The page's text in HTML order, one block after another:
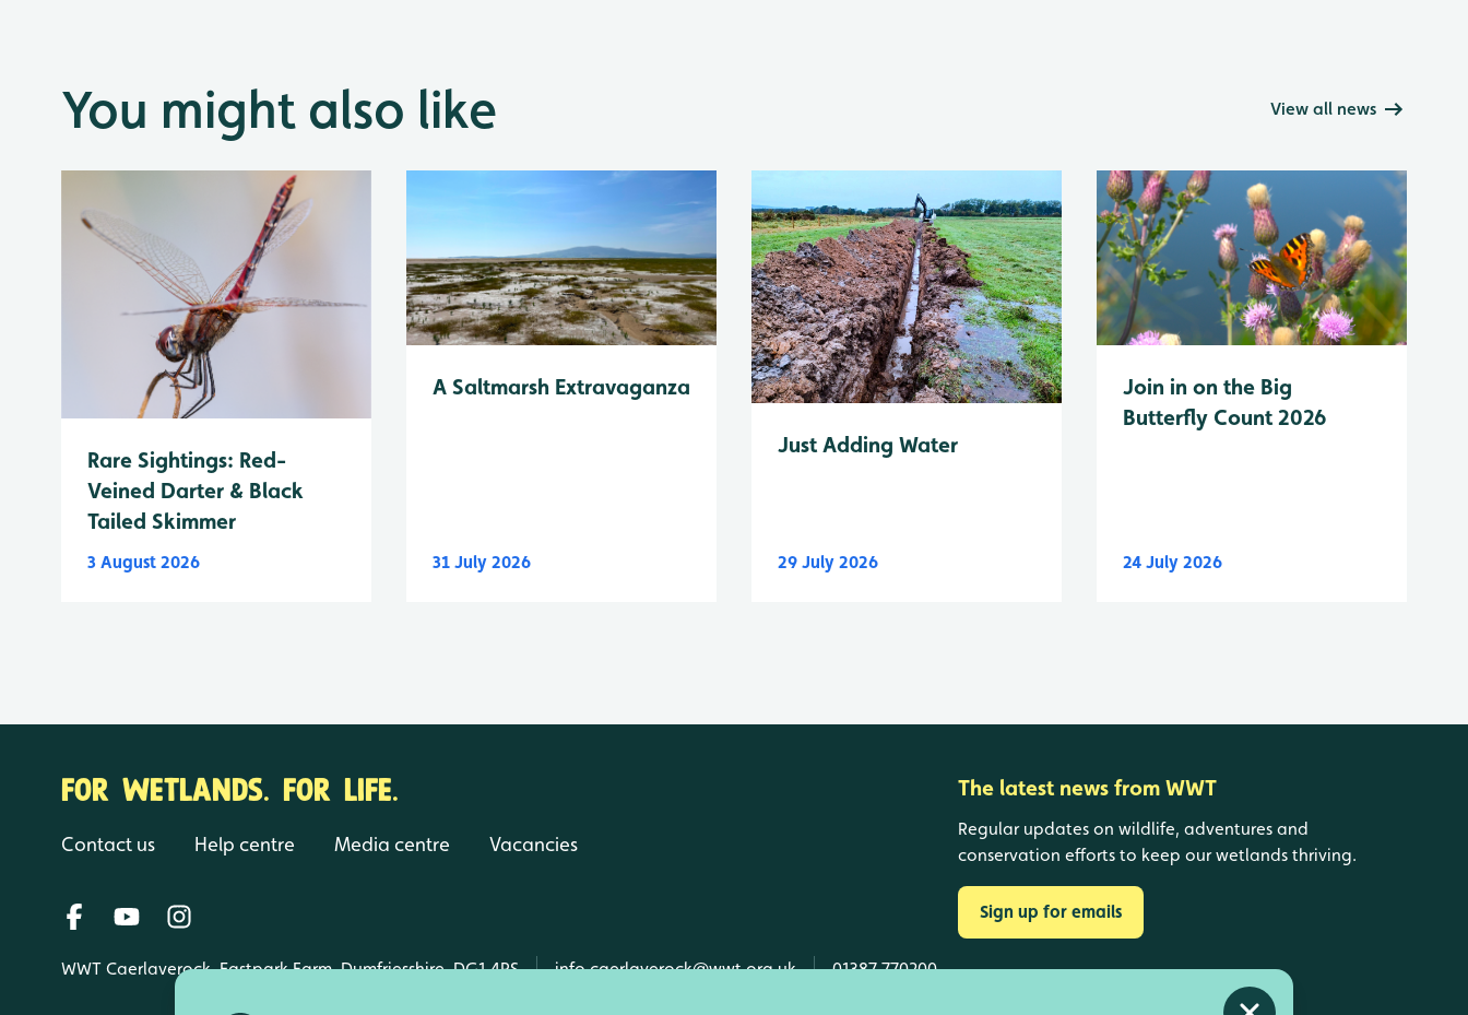
You might also like View all news
Rare Sightings: Red-
Veined Darter & Black
Tailed Skimmer
3 August 2026
A Saltmarsh Extravaganza
31 July 2026
Just Adding Water
29 July 2026
Join in on the Big
Butterfly Count 2026
24 July 2026
FOR WETLANDS. FOR LIFE.
Contact us Help centre Media centre Vacancies
WWT Caerlaverock, Eastpark Farm, Dumfriesshire, DG1 4RS info.caerlaverock@wwt.org.uk 01387 770200
The latest news from WWT
Regular updates on wildlife, adventures and
conservation efforts to keep our wetlands thriving.
Sign up for emails